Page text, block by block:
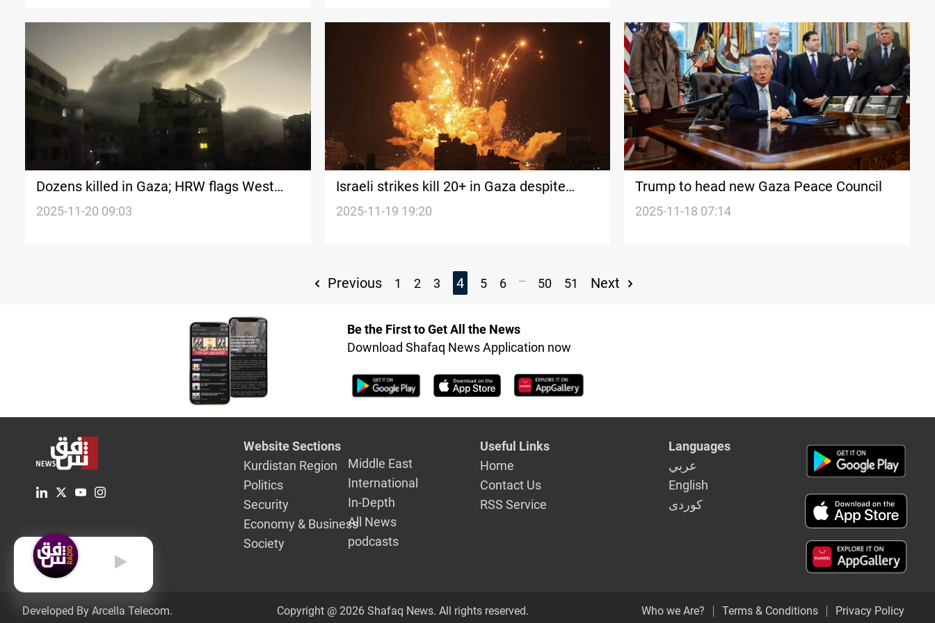
Dozens killed in Gaza; HRW flags West
Bank abuses
2025-11-20 09:03
Israeli strikes kill 20+ in Gaza despite
truce
2025-11-19 19:20
Trump to head new Gaza Peace Council
2025-11-18 07:14
Previous 1 2 3 4 5 6 ... 50 51 Next
Be the First to Get All the News
Download Shafaq News Application now
Website Sections
Kurdistan Region
Politics
Security
Economy & Business
Society
Middle East
International
In-Depth
All News
podcasts
Useful Links
Home
Contact Us
RSS Service
Languages
عربي
English
كوردى
Developed By Arcella Telecom. Copyright @ 2026 Shafaq News. All rights reserved. Who we Are? Terms & Conditions Privacy Policy
English